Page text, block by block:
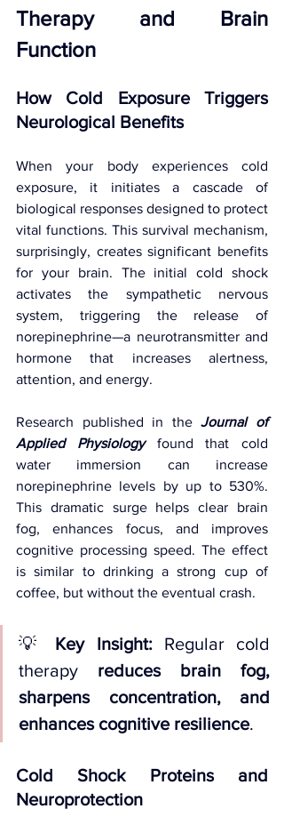
Therapy and Brain
Function
How Cold Exposure Triggers
Neurological Benefits
When your body experiences cold
exposure, it initiates a cascade of
biological responses designed to protect
vital functions. This survival mechanism,
surprisingly, creates significant benefits
for your brain. The initial cold shock
activates the sympathetic nervous
system, triggering the release of
norepinephrine—a neurotransmitter and
hormone that increases alertness,
attention, and energy.
Research published in the Journal of
Applied Physiology
found that cold
water immersion can increase
norepinephrine levels by up to 530%.
This dramatic surge helps clear brain
fog, enhances focus, and improves
cognitive processing speed. The effect
is similar to drinking a strong cup of
coffee, but without the eventual crash.
💡 Key Insight: Regular cold
therapy reduces brain fog,
sharpens concentration, and
enhances cognitive resilience.
Cold Shock Proteins and
Neuroprotection